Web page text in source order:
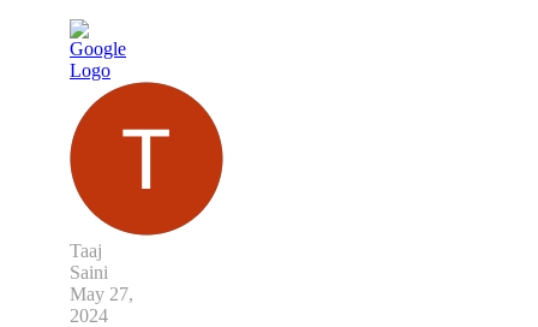
Taaj
Saini
May 27,
2024